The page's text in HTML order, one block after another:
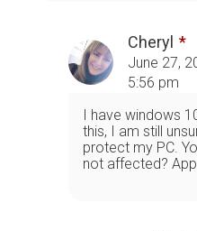
Cheryl
June 27,
5:56 pm
I have windows
this, I am still
protect my PC.
not affected?